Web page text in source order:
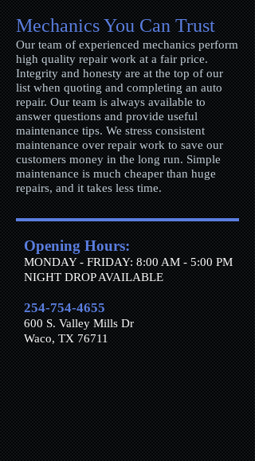
Mechanics You Can Trust
Our team of experienced mechanics perform
high quality repair work at a fair price.
Integrity and honesty are at the top of our
list when quoting and completing an auto
repair. Our team is always available to
answer questions and provide useful
maintenance tips. We stress consistent
maintenance over repair work to save our
customers money in the long run. Simple
maintenance is much cheaper than huge
repairs, and it takes less time.
Opening Hours:
MONDAY - FRIDAY: 8:00 AM - 5:00 PM
​​NIGHT DROP AVAILABLE
254-754-4655
600 S. Valley Mills Dr
Waco, TX 76711